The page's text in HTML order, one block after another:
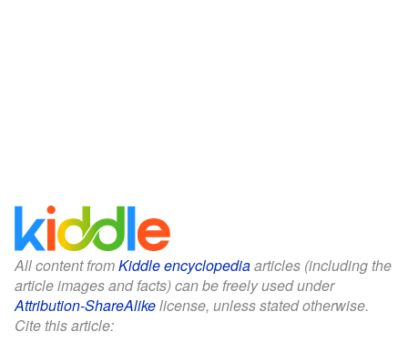
All content fromKiddle encyclopediaarticles (including the
article images and facts) can be freely used under
Attribution-ShareAlikelicense, unless stated otherwise.
Cite this article: